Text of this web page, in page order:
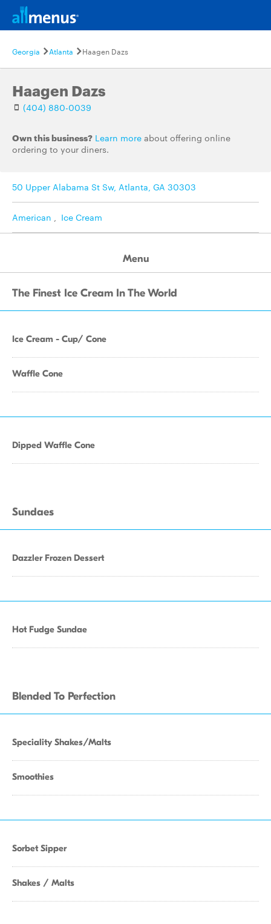
Georgia Atlanta Haagen Dazs
Haagen Dazs
(404) 880-0039
Own this business? Learn more about offering online
ordering to your diners.
50 Upper Alabama St Sw, Atlanta, GA 30303
American , Ice Cream
Menu
The Finest Ice Cream In The World
Ice Cream - Cup/ Cone
Waffle Cone
Dipped Waffle Cone
Sundaes
Dazzler Frozen Dessert
Hot Fudge Sundae
Blended To Perfection
Speciality Shakes/Malts
Smoothies
Sorbet Sipper
Shakes / Malts